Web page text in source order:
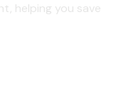
helping you save